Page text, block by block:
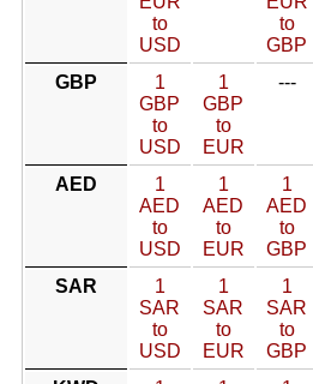
to
USD
to
GBP
GBP
1
GBP
to
USD
1
GBP
to
EUR
---
AED
1
AED
to
USD
1
AED
to
EUR
1
AED
to
GBP
SAR
1
SAR
to
USD
1
SAR
to
EUR
1
SAR
to
GBP